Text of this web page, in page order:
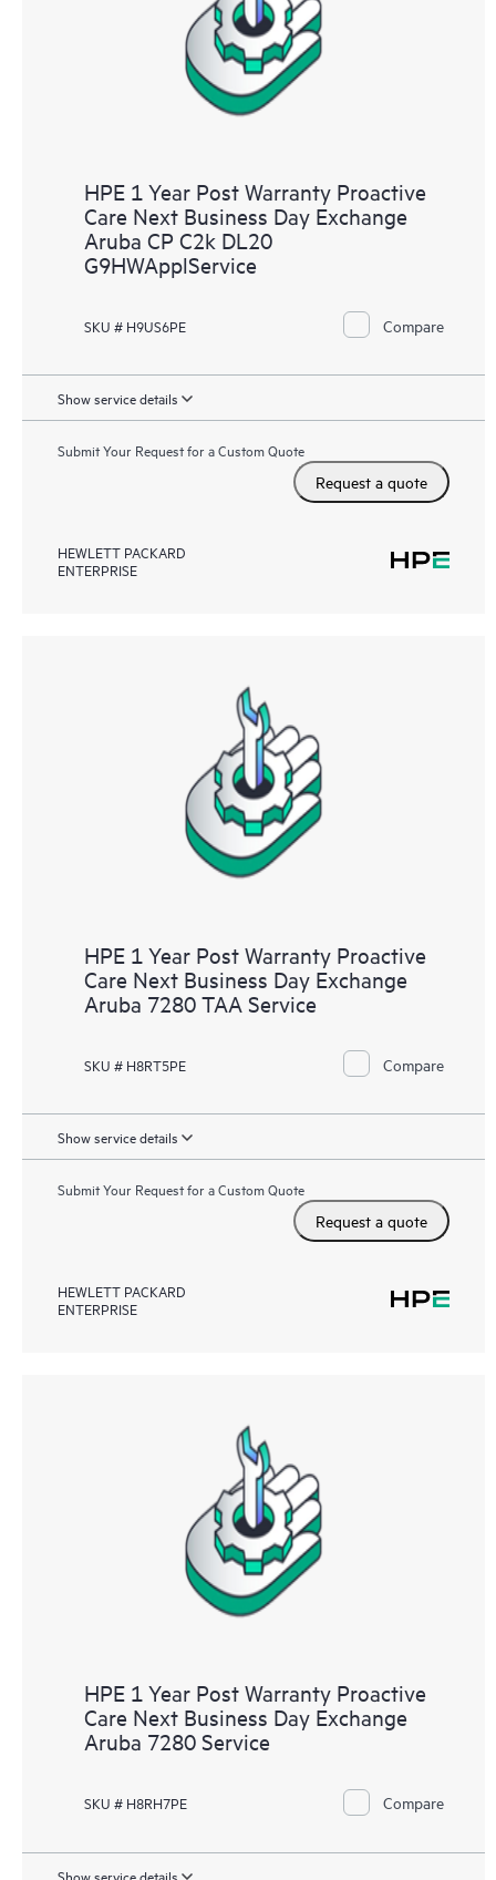
HPE 1 Year Post Warranty Proactive
Care Next Business Day Exchange
Aruba CP C2k DL20
G9HWApplService
SKU # H9US6PE Compare
Show service details
Submit Your Request for a Custom Quote
Request a quote
HEWLETT PACKARD
ENTERPRISE
HPE 1 Year Post Warranty Proactive
Care Next Business Day Exchange
Aruba 7280 TAA Service
SKU # H8RT5PE Compare
Show service details
Submit Your Request for a Custom Quote
Request a quote
HEWLETT PACKARD
ENTERPRISE
HPE 1 Year Post Warranty Proactive
Care Next Business Day Exchange
Aruba 7280 Service
SKU # H8RH7PE Compare
Show service details